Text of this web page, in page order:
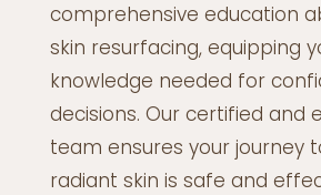
comprehensive education
skin resurfacing, equipping
knowledge needed for
decisions. Our certified and
team ensures your journey
radiant skin is safe and